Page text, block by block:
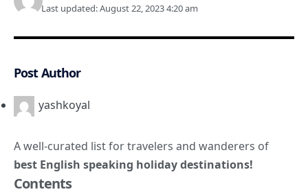
Last updated: August 22, 2023 4:20 am
Post Author
yashkoyal
A well-curated list for travelers and wanderers of
best English speaking holiday destinations!
Contents